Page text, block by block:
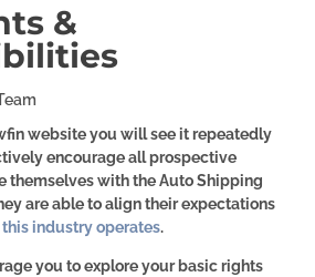
&
website you will see it repeatedly
encourage all prospective
themselves with the Auto Shipping
are able to align their expectations
this industry operates.
you to explore your basic rights